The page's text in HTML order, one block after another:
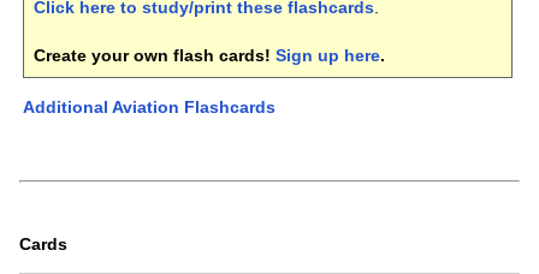
Click here to study/print these flashcards.
Create your own flash cards! Sign up here.
Additional Aviation Flashcards
Cards